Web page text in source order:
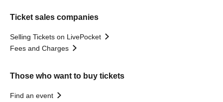
Ticket sales companies
Selling Tickets on LivePocket
Fees and Charges
Those who want to buy tickets
Find an event